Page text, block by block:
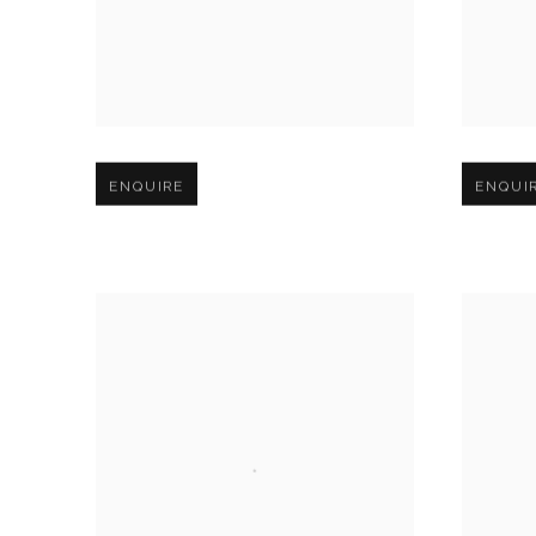
Open larger version of image
ENQUIRE
Open